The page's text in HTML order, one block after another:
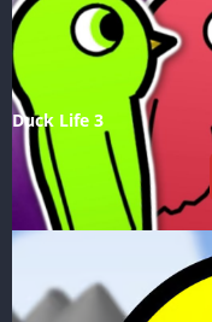
Duck Life 3